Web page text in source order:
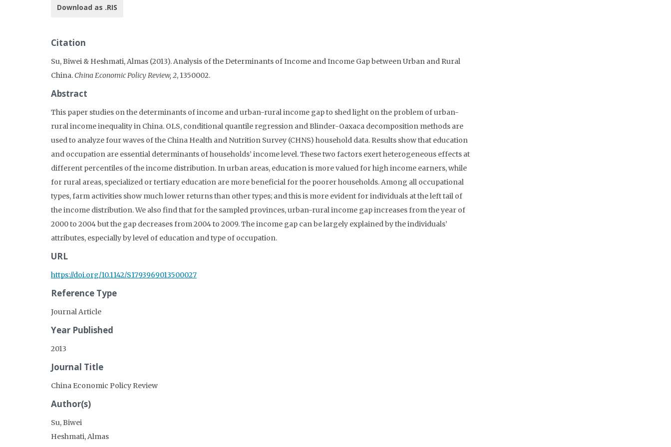
Download as .RIS
Citation
Su, Biwei & Heshmati, Almas (2013). Analysis of the Determinants of Income and Income Gap between Urban and Rural
China.China Economic Policy Review, 2, 1350002.
Abstract
This paper studies on the determinants of income and urban-rural income gap to shed light on the problem of urban-
rural income inequality in China. OLS, conditional quantile regression and Blinder-Oaxaca decomposition methods are
used to analyze four waves of the China Health and Nutrition Survey (CHNS) household data. Results show that education
and occupation are essential determinants of households’ income level. These two factors exert heterogeneous effects at
different percentiles of the income distribution. In urban areas, education is more valued for high income earners, while
for rural areas, specialized or tertiary education are more beneficial for the poorer households. Among all occupational
types, farm activities show much lower returns than other types; and this is more evident for individuals at the left tail of
the income distribution. We also find that for the sampled provinces, urban-rural income gap increases from the year of
2000 to 2004 but the gap decreases from 2004 to 2009. The income gap can be largely explained by the individuals’
attributes, especially by level of education and type of occupation.
URL
https://doi.org/10.1142/S1793969013500027
Reference Type
Journal Article
Year Published
2013
Journal Title
China Economic Policy Review
Author(s)
Su, Biwei
Heshmati, Almas